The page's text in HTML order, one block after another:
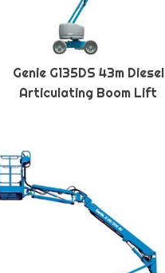
Genie G135DS 43m Diesel
Articulating Boom Lift